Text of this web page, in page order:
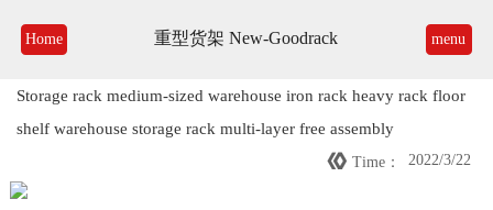
Home 重型货架 New-Goodrack menu
Storage rack medium-sized warehouse iron rack heavy rack floor
shelf warehouse storage rack multi-layer free assembly
 Time： 2022/3/22